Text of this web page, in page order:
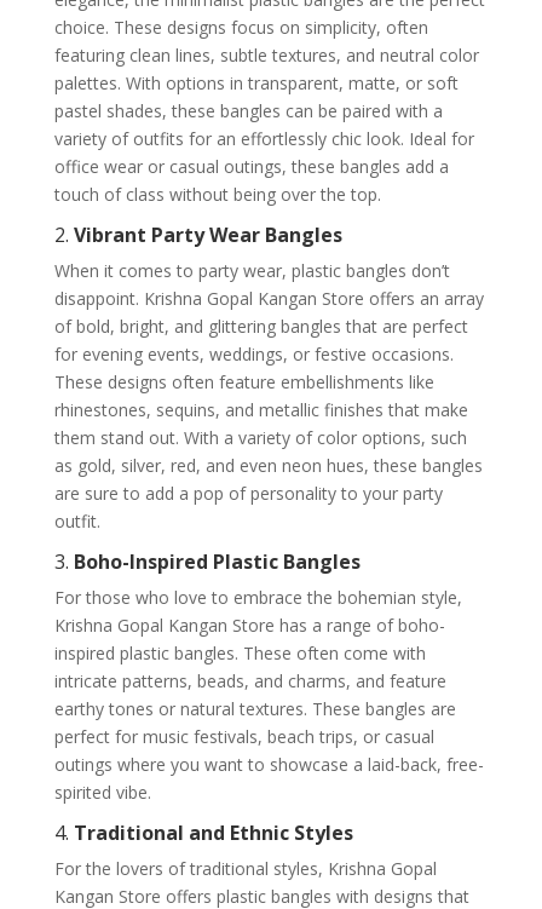
choice. These designs focus on simplicity, often
featuring clean lines, subtle textures, and neutral color
palettes. With options in transparent, matte, or soft
pastel shades, these bangles can be paired with a
variety of outfits for an effortlessly chic look. Ideal for
office wear or casual outings, these bangles add a
touch of class without being over the top.
2. Vibrant Party Wear Bangles
When it comes to party wear, plastic bangles don’t
disappoint. Krishna Gopal Kangan Store offers an array
of bold, bright, and glittering bangles that are perfect
for evening events, weddings, or festive occasions.
These designs often feature embellishments like
rhinestones, sequins, and metallic finishes that make
them stand out. With a variety of color options, such
as gold, silver, red, and even neon hues, these bangles
are sure to add a pop of personality to your party
outfit.
3. Boho-Inspired Plastic Bangles
For those who love to embrace the bohemian style,
Krishna Gopal Kangan Store has a range of boho-
inspired plastic bangles. These often come with
intricate patterns, beads, and charms, and feature
earthy tones or natural textures. These bangles are
perfect for music festivals, beach trips, or casual
outings where you want to showcase a laid-back, free-
spirited vibe.
4. Traditional and Ethnic Styles
For the lovers of traditional styles, Krishna Gopal
Kangan Store offers plastic bangles with designs that